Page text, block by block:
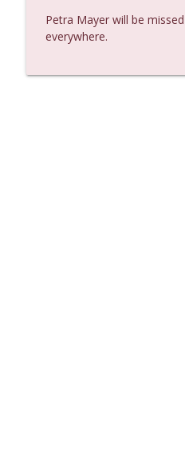
Reality Bomb - a Doctor
Reality Bomb
Petra Mayer will be
everywhere.